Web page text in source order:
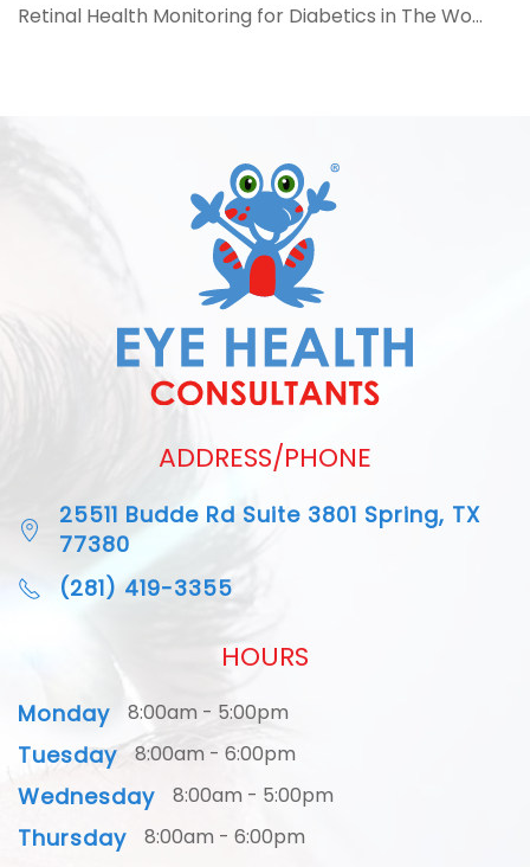
Retinal Health Monitoring for Diabetics in The Wo…
ADDRESS/PHONE
25511 Budde Rd Suite 3801 Spring, TX
77380
(281) 419-3355
HOURS
Monday 8:00am - 5:00pm
Tuesday 8:00am - 6:00pm
Wednesday 8:00am - 5:00pm
Thursday 8:00am - 6:00pm